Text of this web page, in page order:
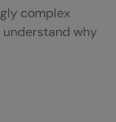
Interviews
a
complex
why